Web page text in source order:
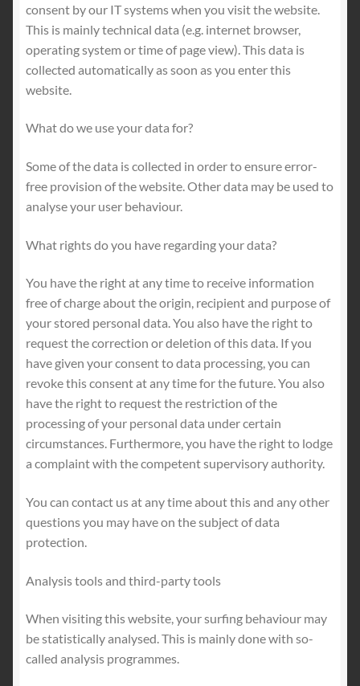
consent by our IT systems when you visit the website.
This is mainly technical data (e.g. internet browser,
operating system or time of page view). This data is
collected automatically as soon as you enter this
website.
What do we use your data for?
Some of the data is collected in order to ensure error-
free provision of the website. Other data may be used to
analyse your user behaviour.
What rights do you have regarding your data?
You have the right at any time to receive information
free of charge about the origin, recipient and purpose of
your stored personal data. You also have the right to
request the correction or deletion of this data. If you
have given your consent to data processing, you can
revoke this consent at any time for the future. You also
have the right to request the restriction of the
processing of your personal data under certain
circumstances. Furthermore, you have the right to lodge
a complaint with the competent supervisory authority.
You can contact us at any time about this and any other
questions you may have on the subject of data
protection.
Analysis tools and third-party tools
When visiting this website, your surfing behaviour may
be statistically analysed. This is mainly done with so-
called analysis programmes.